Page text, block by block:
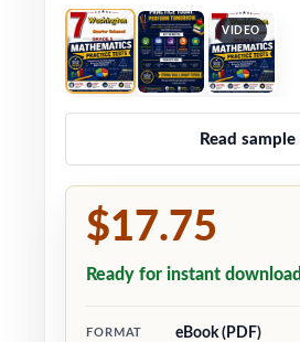
VIDEO
Read sample
$17.75
Ready for instant download
FORMAT eBook (PDF)